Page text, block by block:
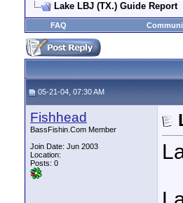
Lake LBJ (TX.) Guide Report
FAQ
05-21-04, 07:30 AM
Fishhead
BassFishin.Com Member
Join Date: Jun 2003
Location:
Posts: 0